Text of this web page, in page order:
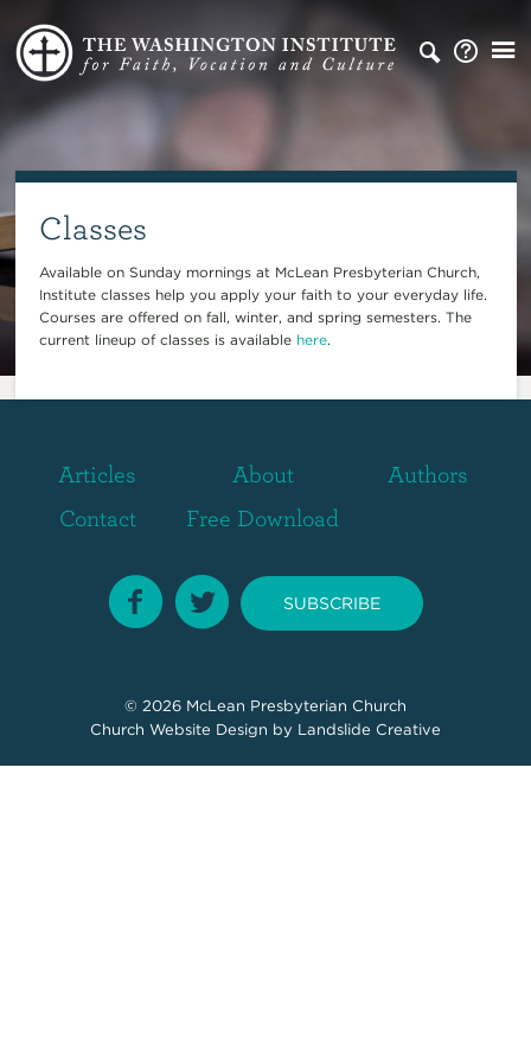
Classes
Available on Sunday mornings at McLean Presbyterian Church,
Institute classes help you apply your faith to your everyday life.
Courses are offered on fall, winter, and spring semesters. The
current lineup of classes is available here.
Articles About
Authors
Contact
Free Download
SUBSCRIBE
© 2026 McLean Presbyterian Church
Church Website Design by Landslide Creative